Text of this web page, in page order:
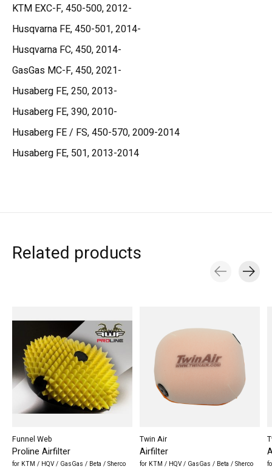
KTM EXC-F, 450-500, 2012-
Husqvarna FE, 450-501, 2014-
Husqvarna FC, 450, 2014-
GasGas MC-F, 450, 2021-
Husaberg FE, 250, 2013-
Husaberg FE, 390, 2010-
Husaberg FE / FS, 450-570, 2009-2014
Husaberg FE, 501, 2013-2014
Related products
Funnel Web
Proline Airfilter
for KTM / HQV / GasGas / Beta / Sherco
Twin Air
Airfilter
for KTM / HQV / GasGas / Beta / Sherco